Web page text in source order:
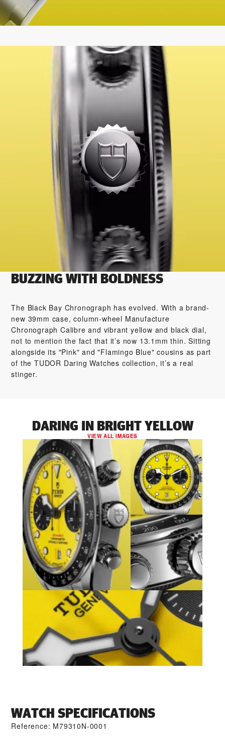
BUZZING WITH BOLDNESS
The Black Bay Chronograph has evolved. With a brand-
new 39mm case, column-wheel Manufacture
Chronograph Calibre and vibrant yellow and black dial,
not to mention the fact that it’s now 13.1mm thin. Sitting
alongside its "Pink" and "Flamingo Blue" cousins as part
of the TUDOR Daring Watches collection, it’s a real
stinger.
DARING IN BRIGHT YELLOW
VIEW ALL IMAGES
WATCH SPECIFICATIONS
Reference: M79310N-0001